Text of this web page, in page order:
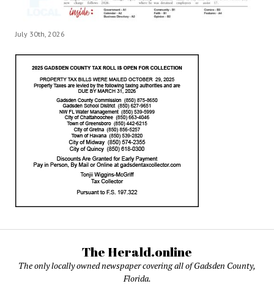
July 30th, 2026
The Herald.online
The only locally owned newspaper covering all of Gadsden County,
Florida.